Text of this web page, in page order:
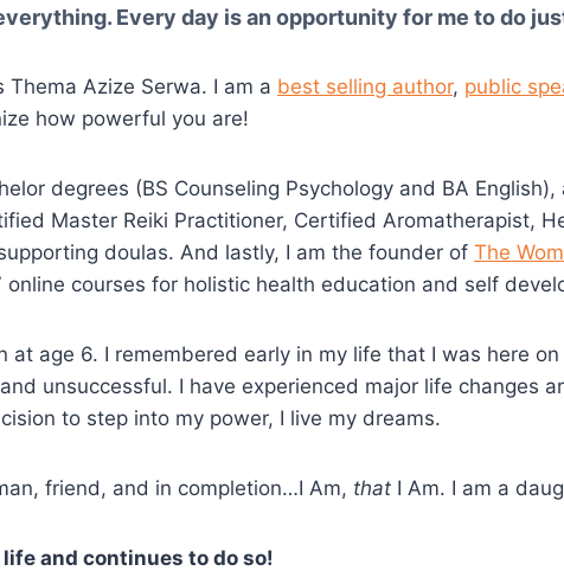
Every day is an opportunity for me to do
Thema Azize Serwa. I am a best selling author, public
how powerful you are!
degrees (BS Counseling Psychology and BA
Master Reiki Practitioner, Certified Aromatherapist,
doulas. And lastly, I am the founder of The
online courses for holistic health education and self
at age 6. I remembered early in my life that I was here
unsuccessful. I have experienced major life changes
to step into my power, I live my dreams.
friend, and in completion…I Am, that I Am. I am a
and continues to do so!